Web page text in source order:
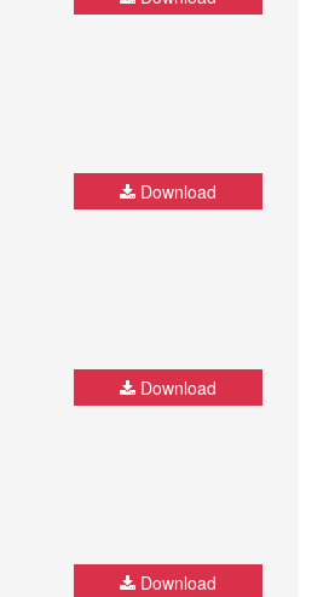
Download
Download
Download